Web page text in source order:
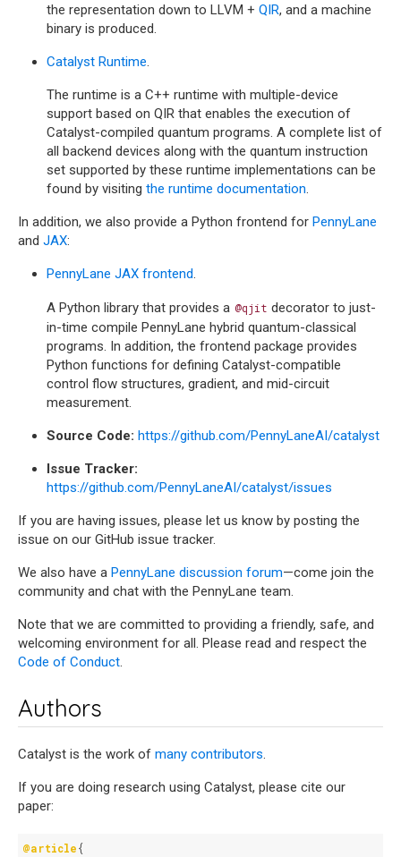
the representation down to LLVM + QIR, and a machine
binary is produced.
Catalyst Runtime.
The runtime is a C++ runtime with multiple-device
support based on QIR that enables the execution of
Catalyst-compiled quantum programs. A complete list of
all backend devices along with the quantum instruction
set supported by these runtime implementations can be
found by visiting the runtime documentation.
In addition, we also provide a Python frontend for PennyLane
and JAX:
PennyLane JAX frontend.
A Python library that provides a @qjit decorator to just-
in-time compile PennyLane hybrid quantum-classical
programs. In addition, the frontend package provides
Python functions for defining Catalyst-compatible
control flow structures, gradient, and mid-circuit
measurement.
Source Code: https://github.com/PennyLaneAI/catalyst
Issue Tracker:
https://github.com/PennyLaneAI/catalyst/issues
If you are having issues, please let us know by posting the
issue on our GitHub issue tracker.
We also have a PennyLane discussion forum—come join the
community and chat with the PennyLane team.
Note that we are committed to providing a friendly, safe, and
welcoming environment for all. Please read and respect the
Code of Conduct.
Authors
Catalyst is the work of many contributors.
If you are doing research using Catalyst, please cite our
paper:
@article{